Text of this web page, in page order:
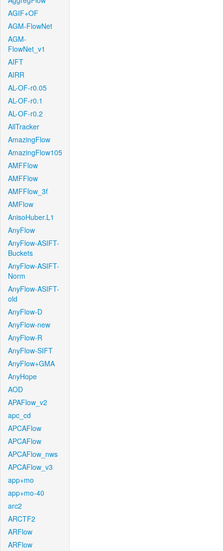
AGIF+OF
AGM-FlowNet
AGM-
FlowNet_v1
AIFT
AIRR
AL-OF-r0.05
AL-OF-r0.1
AL-OF-r0.2
AllTracker
AmazingFlow
AmazingFlow105
AMFFlow
AMFFlow
AMFFlow_3f
AMFlow
AnisoHuber.L1
AnyFlow
AnyFlow-ASIFT-
Buckets
AnyFlow-ASIFT-
Norm
AnyFlow-ASIFT-
old
AnyFlow-D
AnyFlow-new
AnyFlow-R
AnyFlow-SIFT
AnyFlow+GMA
AnyHope
AOD
APAFlow_v2
apc_cd
APCAFlow
APCAFlow
APCAFlow_nws
APCAFlow_v3
app+mo
app+mo-40
arc2
ARCTF2
ARFlow
ARFlow